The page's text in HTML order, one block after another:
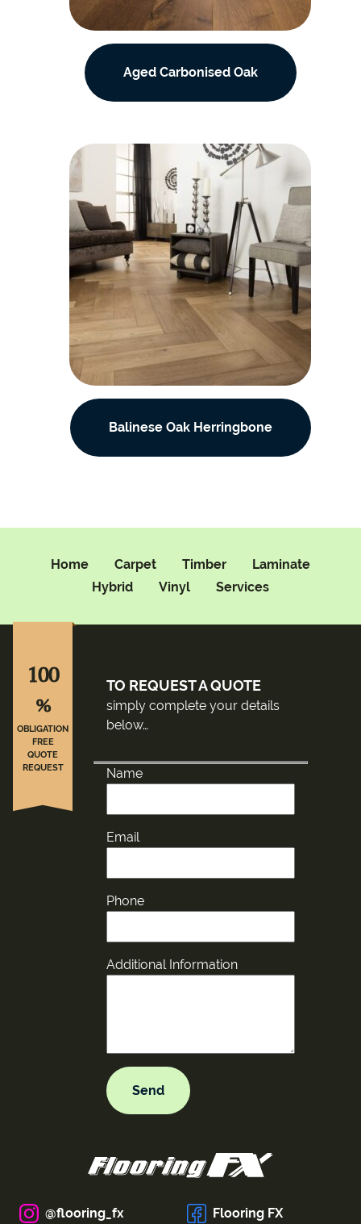
Aged Carbonised Oak
Balinese Oak Herringbone
Home Carpet Timber
Laminate
Hybrid
Vinyl Services
TO REQUEST A QUOTE
simply complete your details
below…
Name
Email
Phone
Additional Information
100
%
OBLIGATION
FREE
QUOTE
REQUEST
@flooring_fx Flooring FX